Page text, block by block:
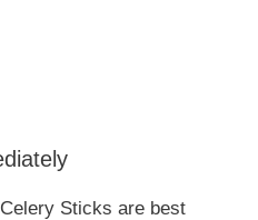
Sticks are best